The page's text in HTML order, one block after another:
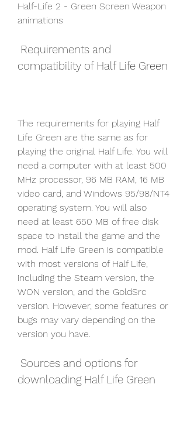
Half-Life 2 - Green Screen Weapon
animations
compatibility of Half Life Green
The requirements for playing Half
Life Green are the same as for
playing the original Half Life. You will
need a computer with at least 500
MHz processor, 96 MB RAM, 16 MB
video card, and Windows 95/98/NT4
operating system. You will also
need at least 650 MB of free disk
space to install the game and the
mod. Half Life Green is compatible
with most versions of Half Life,
including the Steam version, the
WON version, and the GoldSrc
version. However, some features or
bugs may vary depending on the
version you have.
downloading Half Life Green